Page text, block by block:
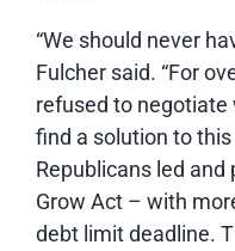
“We should never
Fulcher said. “For
refused to negotiate
find a solution to
Republicans led and
Grow Act – with
debt limit deadline.